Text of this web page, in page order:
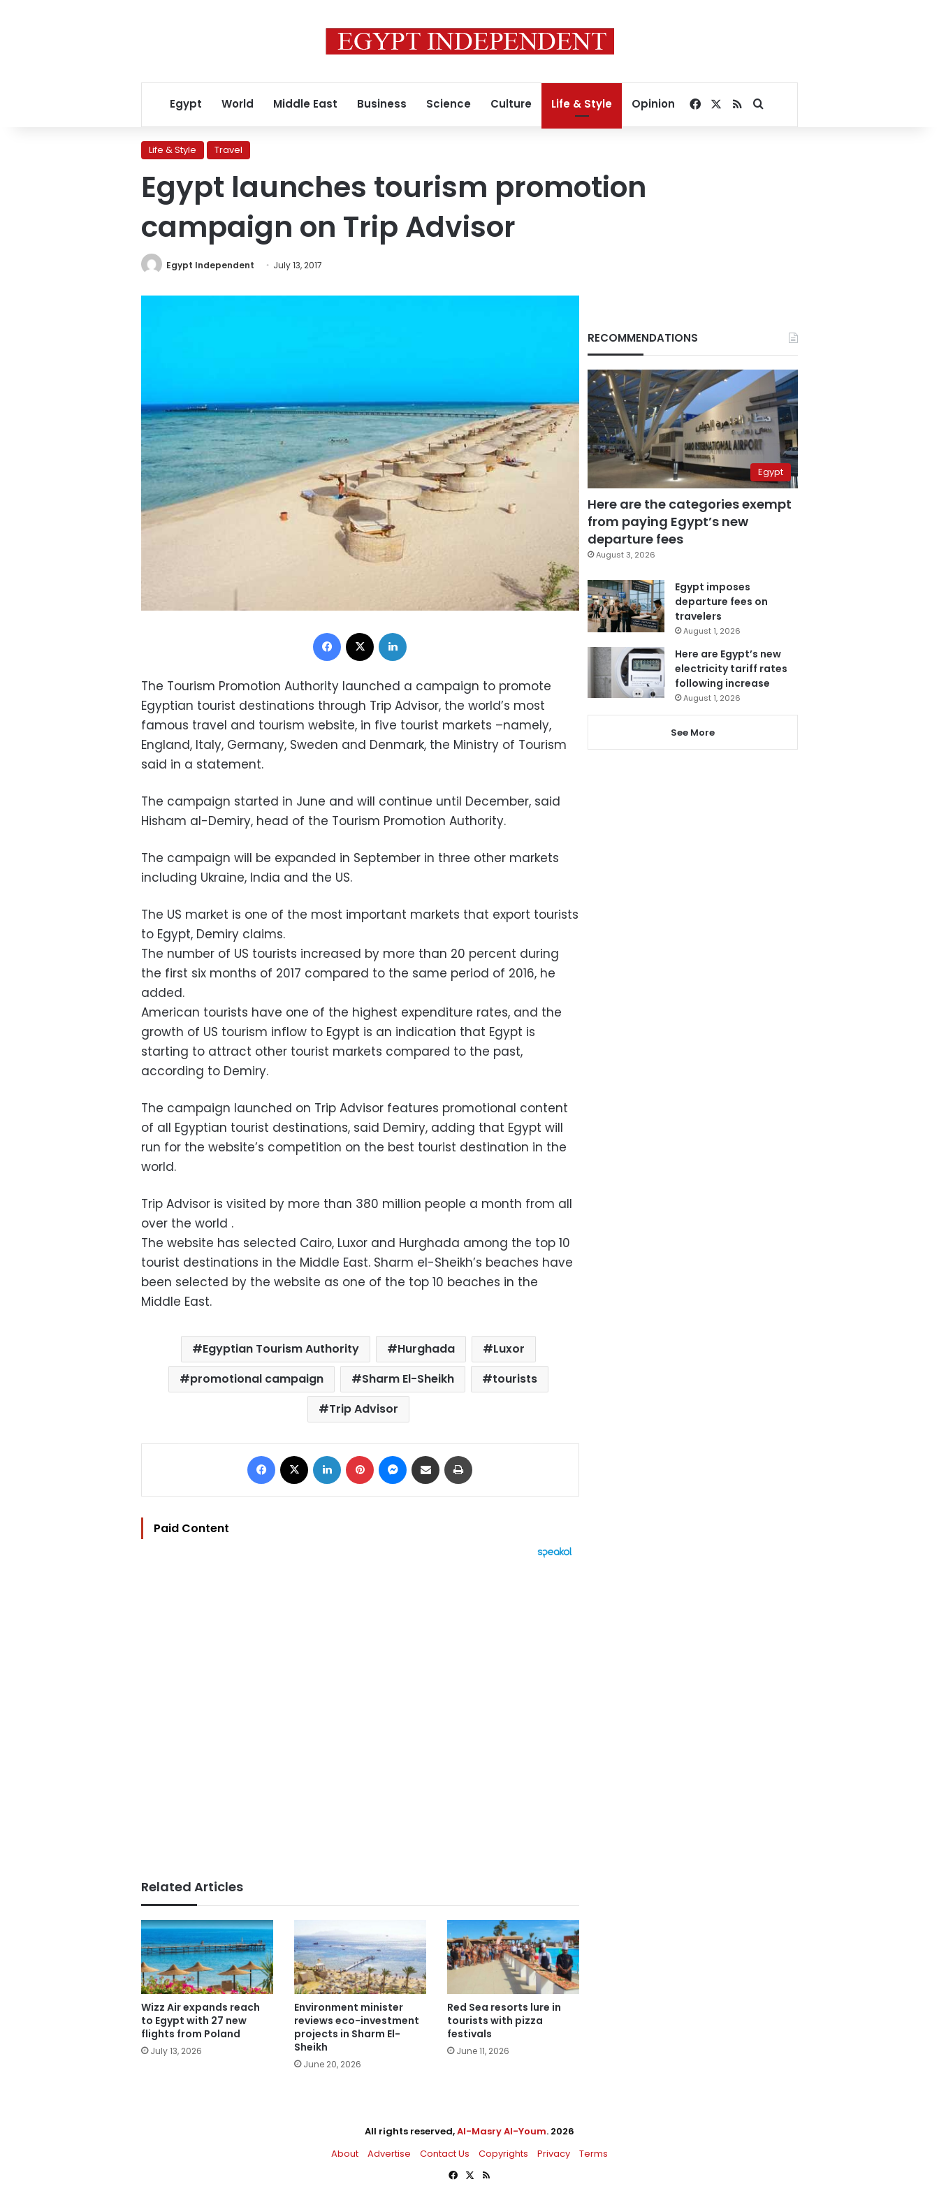
Egypt World Middle East Business Science Culture Life & Style Opinion Facebook
RSSSearch for
Life & Style Travel
Egypt launches tourism promotion
campaign on Trip Advisor
Egypt Independent July 13, 2017
Facebook
The Tourism Promotion Authority launched a campaign to promote
Egyptian tourist destinations through Trip Advisor, the world’s most
famous travel and tourism website, in five tourist markets –namely,
England, Italy, Germany, Sweden and Denmark, the Ministry of Tourism
said in a statement.
The campaign started in June and will continue until December, said
Hisham al-Demiry, head of the Tourism Promotion Authority.
The campaign will be expanded in September in three other markets
including Ukraine, India and the US.
The US market is one of the most important markets that export tourists
to Egypt, Demiry claims.
The number of US tourists increased by more than 20 percent during
the first six months of 2017 compared to the same period of 2016, he
added.
American tourists have one of the highest expenditure rates, and the
growth of US tourism inflow to Egypt is an indication that Egypt is
starting to attract other tourist markets compared to the past,
according to Demiry.
The campaign launched on Trip Advisor features promotional content
of all Egyptian tourist destinations, said Demiry, adding that Egypt will
run for the website’s competition on the best tourist destination in the
world.
Trip Advisor is visited by more than 380 million people a month from all
over the world .
The website has selected Cairo, Luxor and Hurghada among the top 10
tourist destinations in the Middle East. Sharm el-Sheikh’s beaches have
been selected by the website as one of the top 10 beaches in the
Middle East.
Egyptian Tourism Authority Hurghada
Luxor
promotional campaign
Sharm El-Sheikh
tourists
Trip Advisor
Facebook LinkedIn Pinterest Messenger
Share via Email
Paid Content
Related Articles
Wizz Air expands reach
to Egypt with 27 new
flights from Poland
July 13, 2026
Environment minister
reviews eco-investment
projects in Sharm El-
Sheikh
June 20, 2026
Red Sea resorts lure in
tourists with pizza
festivals
June 11, 2026
RECOMMENDATIONS
Egypt
Here are the categories exempt
from paying Egypt’s new
departure fees
August 3, 2026
Egypt imposes
departure fees on
travelers
August 1, 2026
Here are Egypt’s new
electricity tariff rates
following increase
August 1, 2026
See More
All rights reserved,Al-Masry Al-Youm. 2026
About
Advertise Contact Us Copyrights Privacy
Terms
Facebook
X RSS